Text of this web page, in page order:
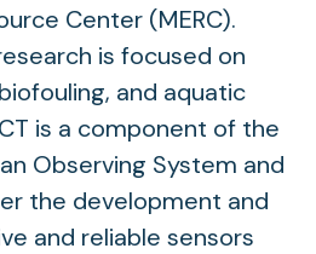
Center (MERC).
is focused on
and aquatic
is a component of the
Observing System and
the development and
and reliable sensors